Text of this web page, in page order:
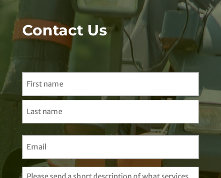
Contact Us
Untitled